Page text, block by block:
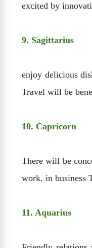
excited by
9. Sagittarius
enjoy delicious
Travel will be
10. Capricorn
There will be
work. in business
11. Aquarius